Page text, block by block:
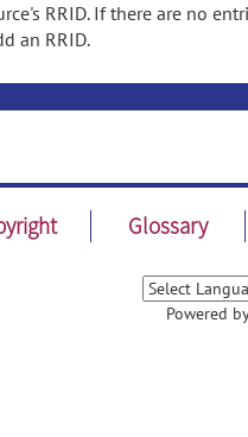
RRID. If there are no
an RRID.
Glossary
Powered